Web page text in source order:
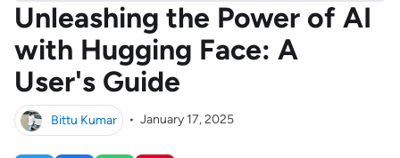
Unleashing the Power of AI
with Hugging Face: A
User's Guide
Bittu Kumar • January 17, 2025